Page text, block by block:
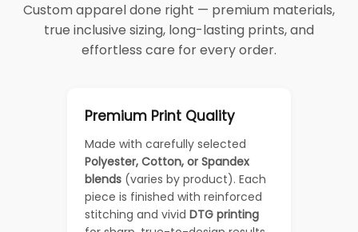
Custom apparel done right — premium materials,
true inclusive sizing, long-lasting prints, and
effortless care for every order.
Premium Print Quality
Made with carefully selected
Polyester, Cotton, or Spandex
blends (varies by product). Each
piece is finished with reinforced
stitching and vivid DTG printing